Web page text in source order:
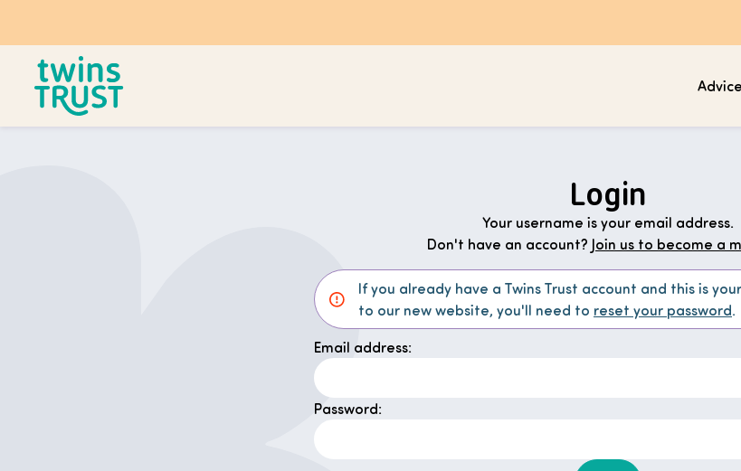
Login
Your username is your email address.
Don't have an account? Join us to become a
If you already have a Twins Trust account and this is
to our new website, you'll need to reset your password.
Email address:
Password: